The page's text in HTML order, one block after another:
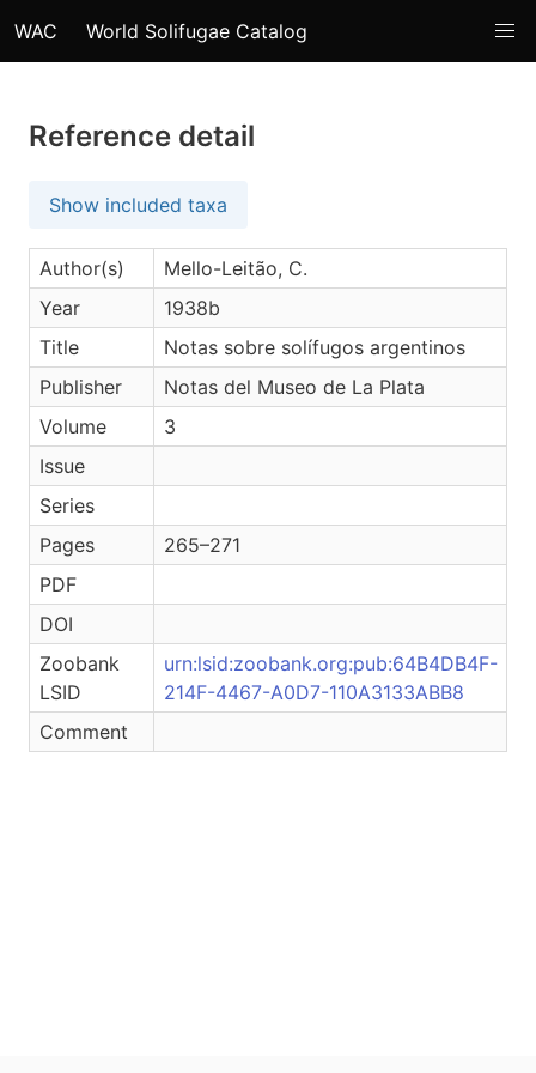
WAC World Solifugae Catalog
Reference detail
Show included taxa
Author(s)
Mello-Leitão, C.
Year
1938b
Title
Notas sobre solífugos argentinos
Publisher
Notas del Museo de La Plata
Volume
3
Issue
Series
Pages
265–271
PDF
DOI
Zoobank
LSID
urn:lsid:zoobank.org:pub:64B4DB4F-
214F-4467-A0D7-110A3133ABB8
Comment